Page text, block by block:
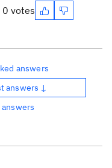
0 votes
answers
answers ↓